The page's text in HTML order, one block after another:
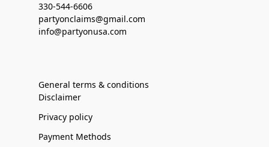
330-544-6606
partyonclaims@gmail.com
info@partyonusa.com
General terms & conditions
Disclaimer
Privacy policy
Payment Methods